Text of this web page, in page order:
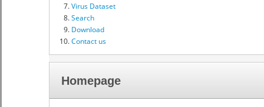
Virus Dataset
Search
Download
Contact us
Homepage